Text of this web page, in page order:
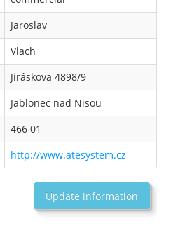
Jaroslav
Vlach
Jiráskova 4898/9
Jablonec nad Nisou
466 01
http://www.atesystem.cz
Update information